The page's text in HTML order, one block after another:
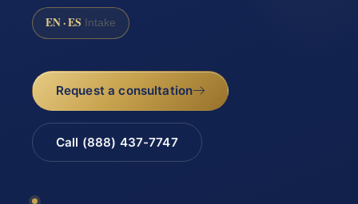
EN · ES Intake
Request a consultation
Call (888) 437-7747